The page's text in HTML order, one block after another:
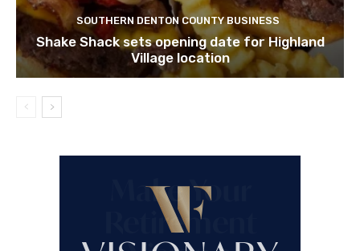
SOUTHERN DENTON COUNTY BUSINESS
Shake Shack sets opening date for Highland
Village location